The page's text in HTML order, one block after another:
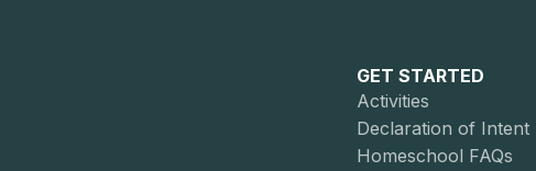
GET STARTED
Activities
Declaration of Intent
Homeschool FAQs